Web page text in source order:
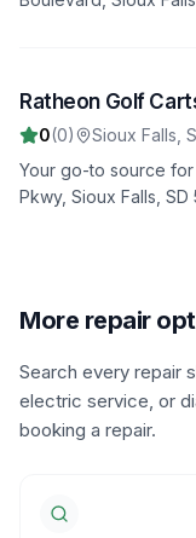
6
Ratheon Golf
0(0) Sioux Falls
Your go-to source
Pkwy, Sioux Falls, SD
More repair
Search every repair
electric service, or
booking a repair.